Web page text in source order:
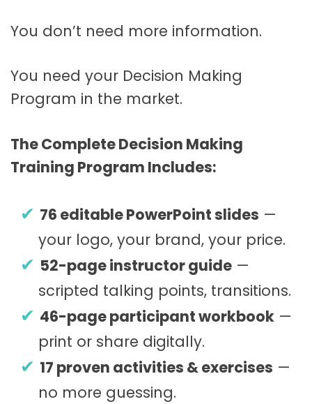
You don’t need more information.
You need your Decision Making
Program in the market.
The Complete Decision Making
Training Program Includes:
76 editable PowerPoint slides —
your logo, your brand, your price.
52-page instructor guide —
scripted talking points, transitions.
46-page participant workbook —
print or share digitally.
17 proven activities & exercises —
no more guessing.